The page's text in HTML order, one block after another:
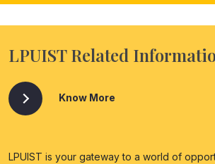
LPUIST Related
Know More
LPUIST is your gateway to a world of